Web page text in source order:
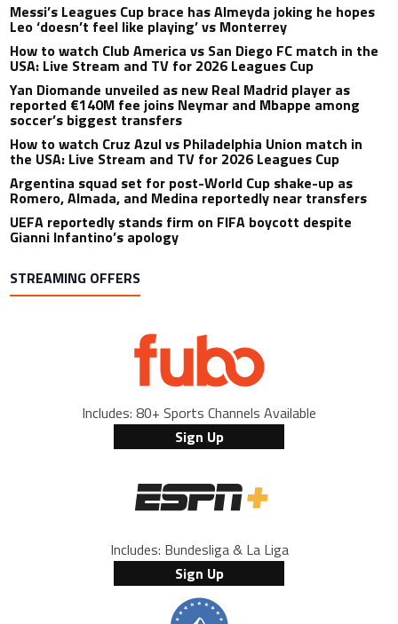
Messi’s Leagues Cup brace has Almeyda joking he hopes
Leo ‘doesn’t feel like playing’ vs Monterrey
How to watch Club America vs San Diego FC match in the
USA: Live Stream and TV for 2026 Leagues Cup
Yan Diomande unveiled as new Real Madrid player as
reported €140M fee joins Neymar and Mbappe among
soccer’s biggest transfers
How to watch Cruz Azul vs Philadelphia Union match in
the USA: Live Stream and TV for 2026 Leagues Cup
Argentina squad set for post-World Cup shake-up as
Romero, Almada, and Medina reportedly near transfers
UEFA reportedly stands firm on FIFA boycott despite
Gianni Infantino’s apology
STREAMING OFFERS
Includes: 80+ Sports Channels Available
Sign Up
Includes: Bundesliga & La Liga
Sign Up